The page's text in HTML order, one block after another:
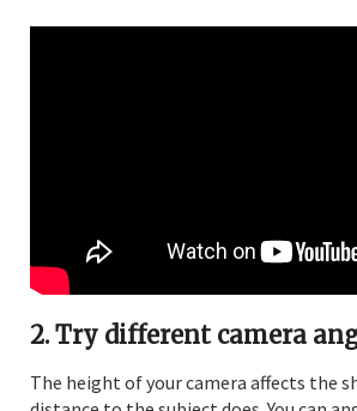
2. Try different camera
The height of your camera affects the